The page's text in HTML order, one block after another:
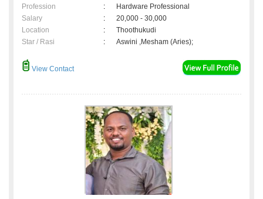
Profession
:
Hardware Professional
Salary
:
20,000 - 30,000
Location
:
Thoothukudi
Star / Rasi
: Aswini ,Mesham (Aries);
View Contact